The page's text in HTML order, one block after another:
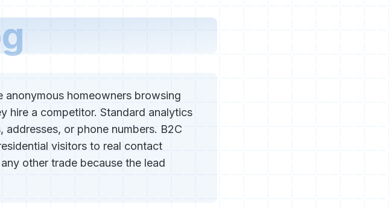
homeowners browsing
hire a competitor. Standard analytics
or phone numbers. B2C
visitors to real contact
other trade because the lead